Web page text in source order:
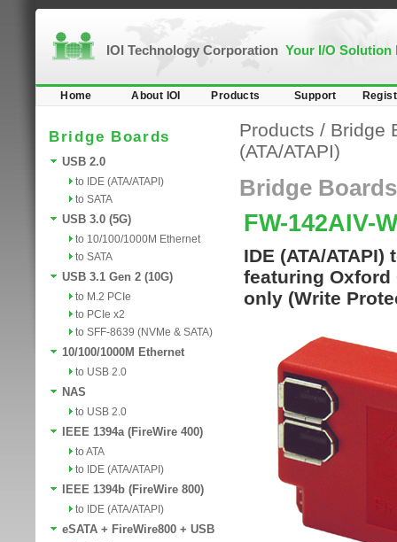
IOI Technology Corporation Your I/O Solution
Home About IOI Products Support
Bridge Boards
USB 2.0
to IDE (ATA/ATAPI)
to SATA
USB 3.0 (5G)
to 10/100/1000M Ethernet
to SATA
USB 3.1 Gen 2 (10G)
to M.2 PCIe
to PCIe x2
to SFF-8639 (NVMe & SATA)
10/100/1000M Ethernet
to USB 2.0
NAS
to USB 2.0
IEEE 1394a (FireWire 400)
to ATA
to IDE (ATA/ATAPI)
IEEE 1394b (FireWire 800)
to IDE (ATA/ATAPI)
eSATA + FireWire800 + USB
Products / Bridge
(ATA/ATAPI)
Bridge Boards
FW-142AIV-
IDE (ATA/
featuring Oxford
only (Write